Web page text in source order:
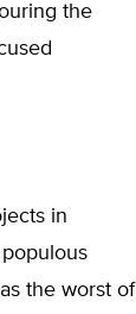
the
in
the worst of